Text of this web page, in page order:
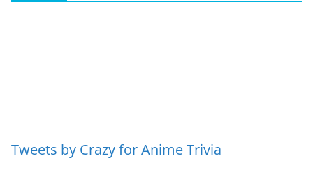
Tweets by Crazy for Anime Trivia